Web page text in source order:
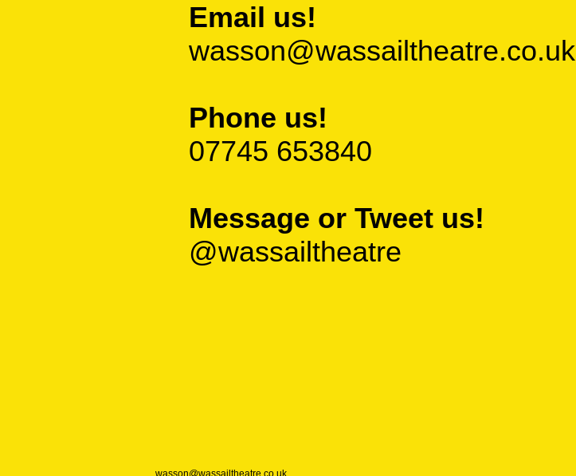
Email us!
wasson@wassailtheatre.co.uk
Phone us!
07745 653840
Message or Tweet us!
@wassailtheatre
wasson@wassailtheatre.co.uk